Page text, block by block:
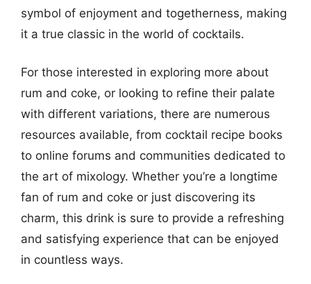
symbol of enjoyment and togetherness, making
it a true classic in the world of cocktails.
For those interested in exploring more about
rum and coke, or looking to refine their palate
with different variations, there are numerous
resources available, from cocktail recipe books
to online forums and communities dedicated to
the art of mixology. Whether you’re a longtime
fan of rum and coke or just discovering its
charm, this drink is sure to provide a refreshing
and satisfying experience that can be enjoyed
in countless ways.